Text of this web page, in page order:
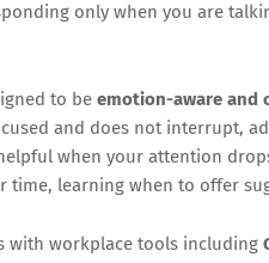
only when you are
to be emotion-aware and
and does not interrupt,
when your attention
time, learning when to offer
with workplace tools including